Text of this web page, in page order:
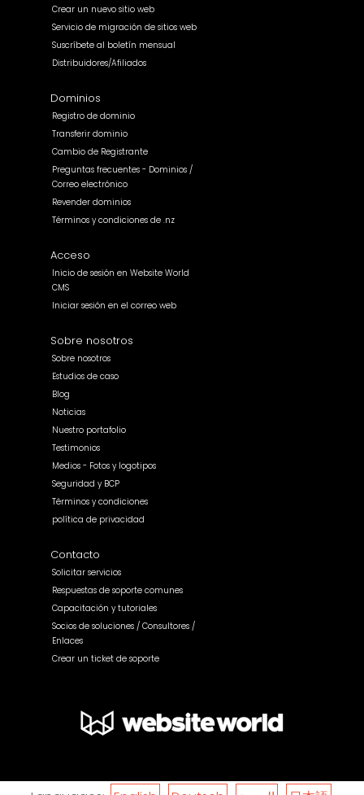
Crear un nuevo sitio web
Servicio de migración de sitios web
Suscríbete al boletín mensual
Distribuidores/Afiliados
Dominios
Registro de dominio
Transferir dominio
Cambio de Registrante
Preguntas frecuentes - Dominios /
Correo electrónico
Revender dominios
Términos y condiciones de .nz
Acceso
Inicio de sesión en Website World
CMS
Iniciar sesión en el correo web
Sobre nosotros
Sobre nosotros
Estudios de caso
Blog
Noticias
Nuestro portafolio
Testimonios
Medios - Fotos y logotipos
Seguridad y BCP
Términos y condiciones
política de privacidad
Contacto
Solicitar servicios
Respuestas de soporte comunes
Capacitación y tutoriales
Socios de soluciones / Consultores /
Enlaces
Crear un ticket de soporte